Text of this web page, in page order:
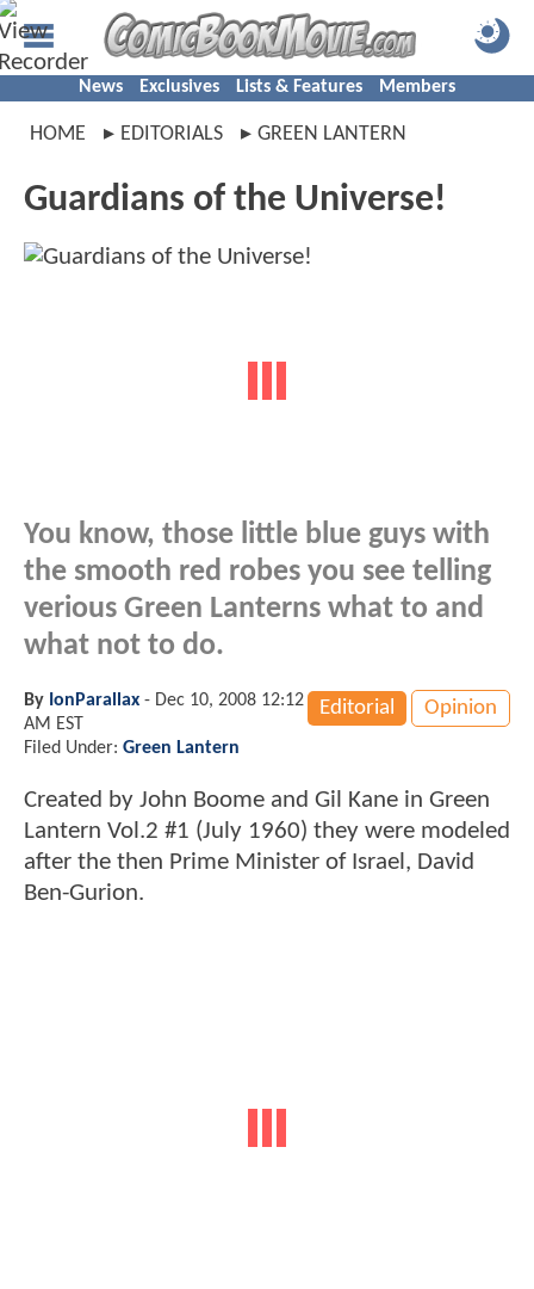
News Exclusives Lists & Features Members
HOME EDITORIALS GREEN LANTERN
Guardians of the Universe!
You know, those little blue guys with
the smooth red robes you see telling
verious Green Lanterns what to and
what not to do.
Editorial Opinion
By IonParallax - Dec 10, 2008 12:12
AM EST
Filed Under: Green Lantern
Created by John Boome and Gil Kane in Green
Lantern Vol.2 #1 (July 1960) they were modeled
after the then Prime Minister of Israel, David
Ben-Gurion.